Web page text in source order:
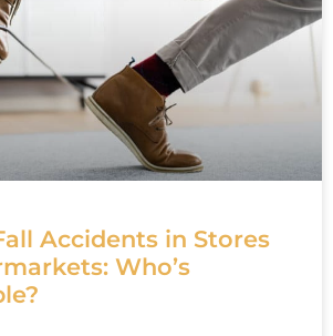
Accidents in Stores
Who’s